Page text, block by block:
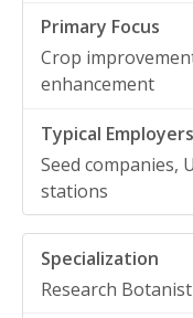
Crop
enhancement
Seed companies,
stations
Research Botanist